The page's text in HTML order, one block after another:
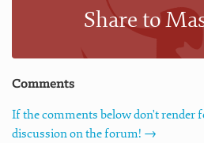
Share to
Comments
If the comments below don't render
discussion on the forum! →